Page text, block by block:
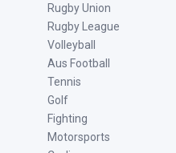
Rugby Union
Rugby League
Volleyball
Aus Football
Tennis
Golf
Fighting
Motorsports